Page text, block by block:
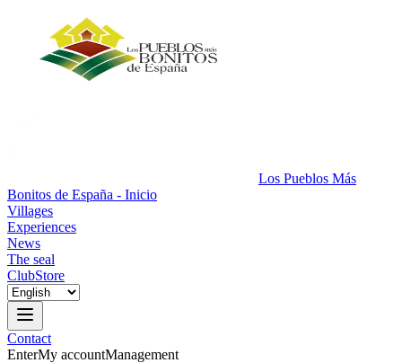
Los Pueblos Más
Bonitos de España - Inicio
Villages
Experiences
News
The seal
ClubStore
Contact
EnterMy accountManagement